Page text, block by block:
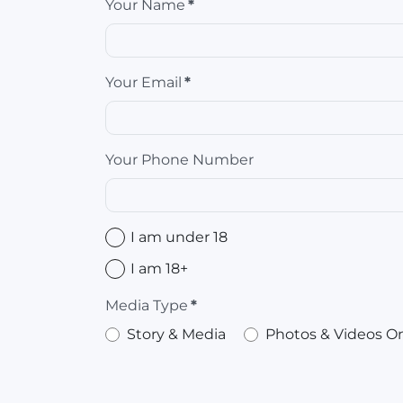
Your Name *
Your Email *
Your Phone Number
I am under 18
I am 18+
Media Type *
Story & Media
Photos & Videos